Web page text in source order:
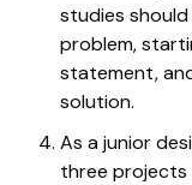
studies
problem,
statement,
solution.
As a junior
three